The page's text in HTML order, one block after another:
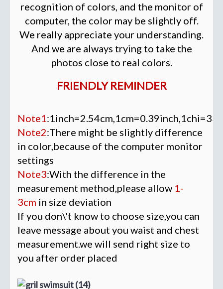
recognition of colors, and the monitor of
computer, the color may be slightly off.
We really appreciate your understanding.
And we are always trying to take the
photos close to real colors.
FRIENDLY REMINDER
Note1
Note2:There might be slightly difference
in color,because of the computer monitor
settings
Note3:With the difference in the
measurement method,please allow 1-
3cm in size deviation
If you don\'t know to choose size,you can
leave message about you waist and chest
measurement.we will send right size to
you after order placed